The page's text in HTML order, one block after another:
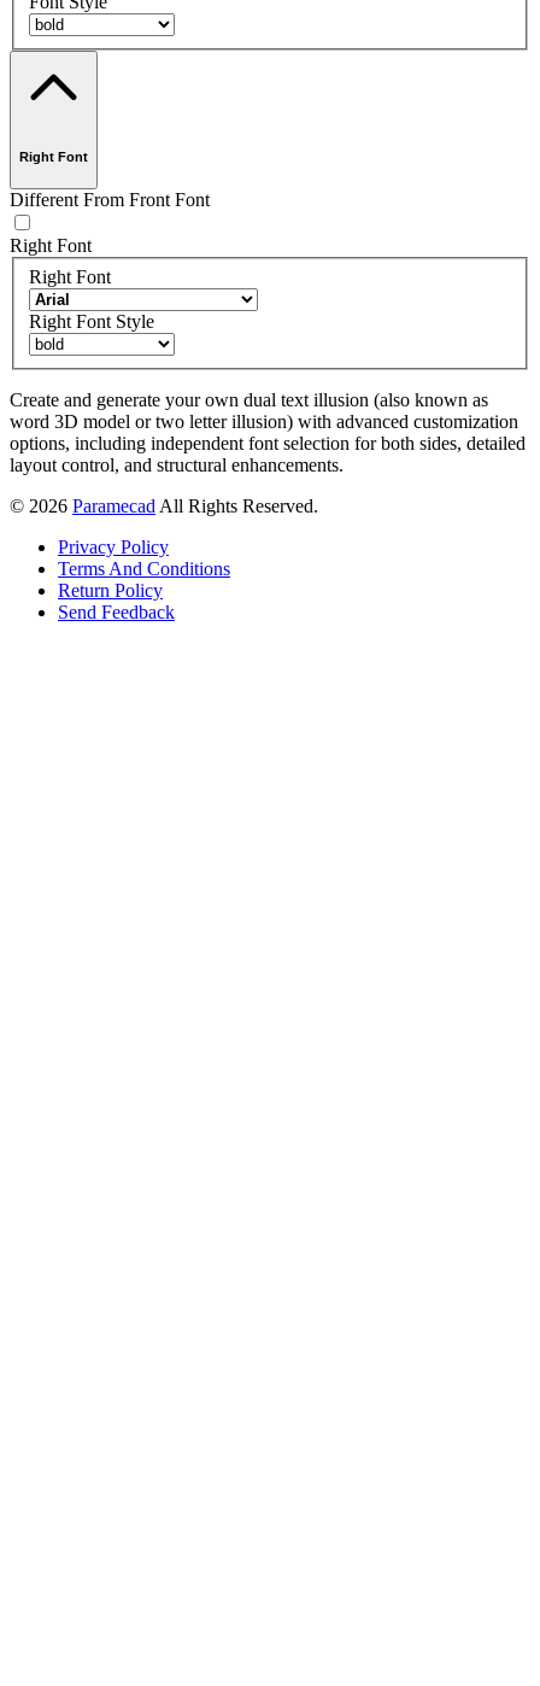
Right Font
Different From Front Font
Right Font
Right Font
Right Font Style
Create and generate your own dual text illusion (also known as
word 3D model or two letter illusion) with advanced customization
options, including independent font selection for both sides, detailed
layout control, and structural enhancements.
© 2026 Paramecad All Rights Reserved.
Privacy Policy
Terms And Conditions
Return Policy
Send Feedback